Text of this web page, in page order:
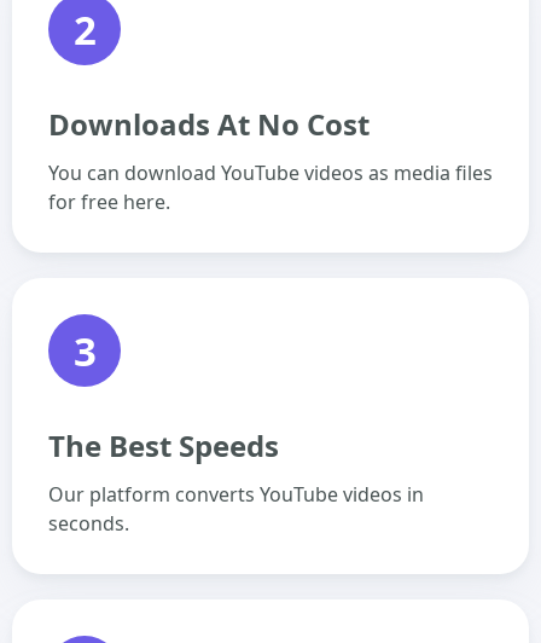
2
Downloads At No Cost
You can download YouTube videos as media files
for free here.
3
The Best Speeds
Our platform converts YouTube videos in
seconds.